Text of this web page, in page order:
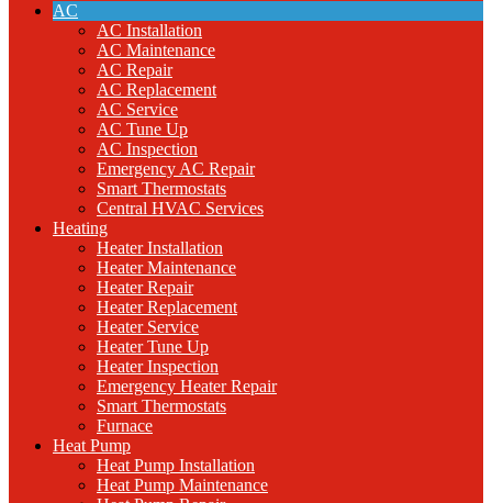
AC
AC Installation
AC Maintenance
AC Repair
AC Replacement
AC Service
AC Tune Up
AC Inspection
Emergency AC Repair
Smart Thermostats
Central HVAC Services
Heating
Heater Installation
Heater Maintenance
Heater Repair
Heater Replacement
Heater Service
Heater Tune Up
Heater Inspection
Emergency Heater Repair
Smart Thermostats
Furnace
Heat Pump
Heat Pump Installation
Heat Pump Maintenance